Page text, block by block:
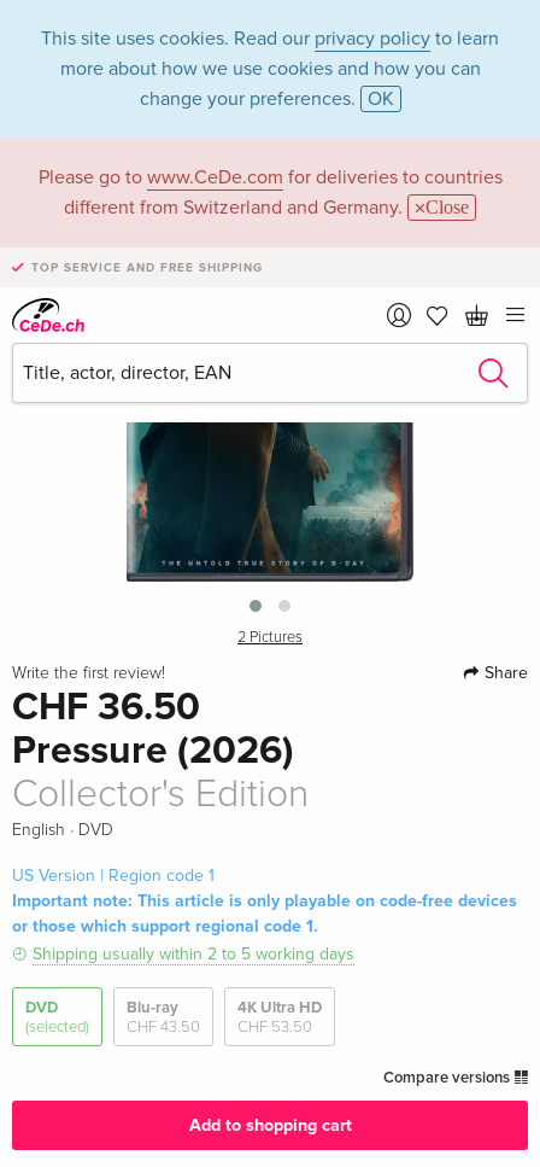
This site uses cookies. Read our privacy policy to learn
more about how we use cookies and how you can
change your preferences. OK
Please go to www.CeDe.com for deliveries to countries
different from Switzerland and Germany.
Close
TOP SERVICE AND FREE SHIPPING
›
2 Pictures
Write the first review! Share
CHF 36.50
Pressure (2026)
Collector's Edition
English · DVD
US Version | Region code 1
Important note: This article is only playable on code-free devices
or those which support regional code 1.
Shipping usually within 2 to 5 working days
DVD
(selected)
Blu-ray
CHF 43.50
4K Ultra HD
CHF 53.50
Compare versions
Add to shopping cart